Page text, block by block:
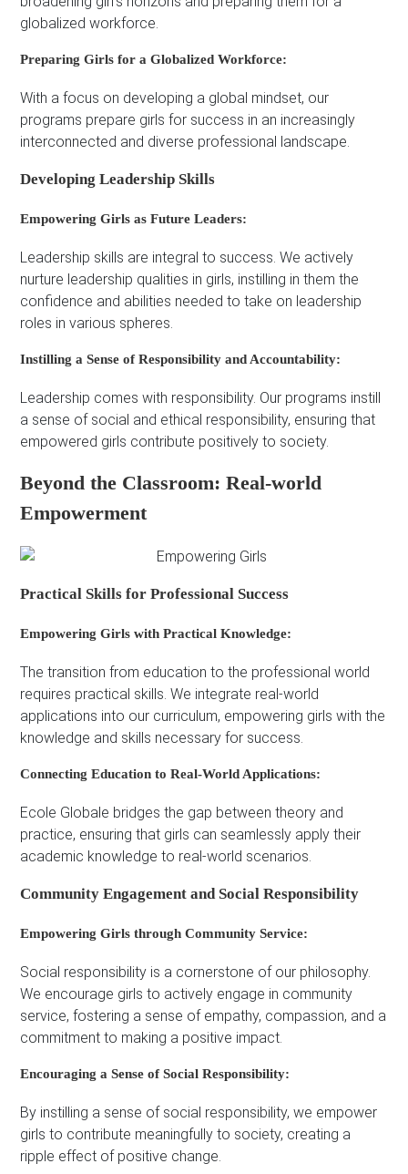
globalized workforce.
Preparing Girls for a Globalized Workforce:
With a focus on developing a global mindset, our
programs prepare girls for success in an increasingly
interconnected and diverse professional landscape.
Developing Leadership Skills
Empowering Girls as Future Leaders:
Leadership skills are integral to success. We actively
nurture leadership qualities in girls, instilling in them the
confidence and abilities needed to take on leadership
roles in various spheres.
Instilling a Sense of Responsibility and Accountability:
Leadership comes with responsibility. Our programs instill
a sense of social and ethical responsibility, ensuring that
empowered girls contribute positively to society.
Beyond the Classroom: Real-world
Empowerment
Practical Skills for Professional Success
Empowering Girls with Practical Knowledge:
The transition from education to the professional world
requires practical skills. We integrate real-world
applications into our curriculum, empowering girls with the
knowledge and skills necessary for success.
Connecting Education to Real-World Applications:
Ecole Globale bridges the gap between theory and
practice, ensuring that girls can seamlessly apply their
academic knowledge to real-world scenarios.
Community Engagement and Social Responsibility
Empowering Girls through Community Service:
Social responsibility is a cornerstone of our philosophy.
We encourage girls to actively engage in community
service, fostering a sense of empathy, compassion, and a
commitment to making a positive impact.
Encouraging a Sense of Social Responsibility:
By instilling a sense of social responsibility, we empower
girls to contribute meaningfully to society, creating a
ripple effect of positive change.